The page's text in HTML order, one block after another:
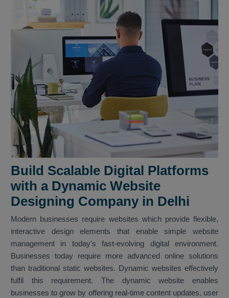
Build Scalable Digital Platforms
with a Dynamic Website
Designing Company in Delhi
Modern businesses require websites which provide flexible,
interactive design elements that enable simple website
management in today's fast-evolving digital environment.
Businesses today require more advanced online solutions
than traditional static websites. Dynamic websites effectively
fulfil this requirement. The dynamic website enables
businesses to grow by offering real-time content updates, user